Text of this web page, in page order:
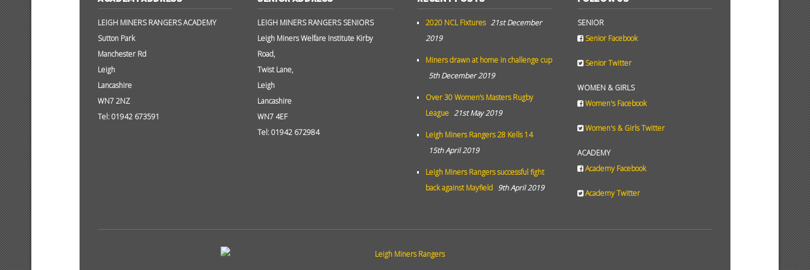
LEIGH MINERS RANGERS ACADEMY
Sutton Park
Manchester Rd
Leigh
Lancashire
WN7 2NZ
Tel: 01942 673591
LEIGH MINERS RANGERS SENIORS
Leigh Miners Welfare Institute Kirby
Road,
Twist Lane,
Leigh
Lancashire
WN7 4EF
Tel: 01942 672984
2020 NCL Fixtures 21st December
2019
Miners drawn at home in challenge cup
5th December 2019
Over 30 Women’s Masters Rugby
League 21st May 2019
Leigh Miners Rangers 28 Kells 14
15th April 2019
Leigh Miners Rangers successful fight
back against Mayfield 9th April 2019
SENIOR
Senior Facebook
Senior Twitter
WOMEN & GIRLS
Women's Facebook
Women's & Girls Twitter
ACADEMY
Academy Facebook
Academy Twitter